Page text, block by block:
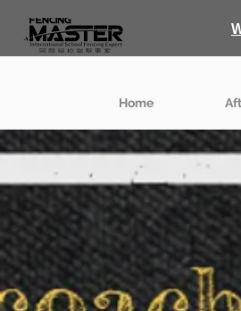
Home